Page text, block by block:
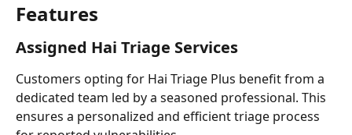
Features
Assigned Hai Triage Services
Customers opting for Hai Triage Plus benefit from a
dedicated team led by a seasoned professional. This
ensures a personalized and efficient triage process